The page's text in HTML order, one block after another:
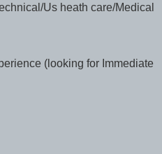
Us heath care/Medical
(looking for Immediate